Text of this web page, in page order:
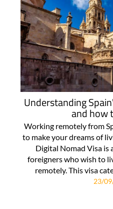
Understanding
and how
Working remotely from
to make your dreams of
Digital Nomad Visa
foreigners who wish to
remotely. This visa
23/